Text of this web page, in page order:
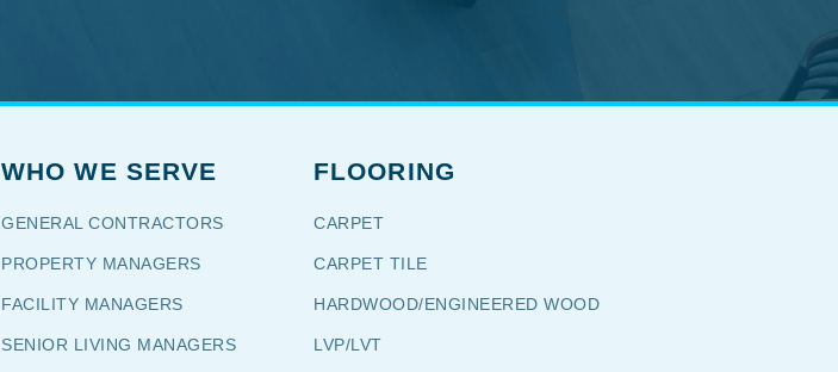
WHO WE SERVE
GENERAL CONTRACTORS
PROPERTY MANAGERS
FACILITY MANAGERS
SENIOR LIVING MANAGERS
FLOORING
CARPET
CARPET TILE
HARDWOOD/ENGINEERED WOOD
LVP/LVT